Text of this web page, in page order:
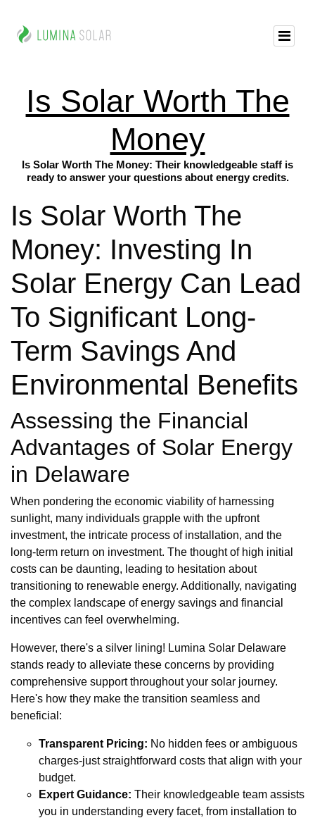
Is Solar Worth The
Money
Is Solar Worth The Money: Their knowledgeable staff is
ready to answer your questions about energy credits.
Is Solar Worth The
Money: Investing In
Solar Energy Can Lead
To Significant Long-
Term Savings And
Environmental Benefits
Assessing the Financial
Advantages of Solar Energy
in Delaware
When pondering the economic viability of harnessing
sunlight, many individuals grapple with the upfront
investment, the intricate process of installation, and the
long-term return on investment. The thought of high initial
costs can be daunting, leading to hesitation about
transitioning to renewable energy. Additionally, navigating
the complex landscape of energy savings and financial
incentives can feel overwhelming.
However, there's a silver lining! Lumina Solar Delaware
stands ready to alleviate these concerns by providing
comprehensive support throughout your solar journey.
Here's how they make the transition seamless and
beneficial:
Transparent Pricing: No hidden fees or ambiguous
charges-just straightforward costs that align with your
budget.
Expert Guidance: Their knowledgeable team assists
you in understanding every facet, from installation to